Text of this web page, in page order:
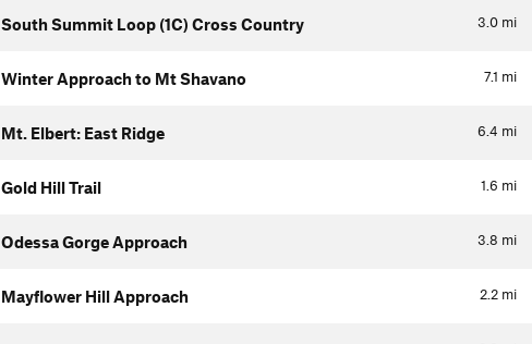
3.0 mi
South Summit Loop (1C) Cross Country
7.1 mi
Winter Approach to Mt Shavano
6.4 mi
Mt. Elbert: East Ridge
1.6 mi
Gold Hill Trail
3.8 mi
Odessa Gorge Approach
2.2 mi
Mayflower Hill Approach